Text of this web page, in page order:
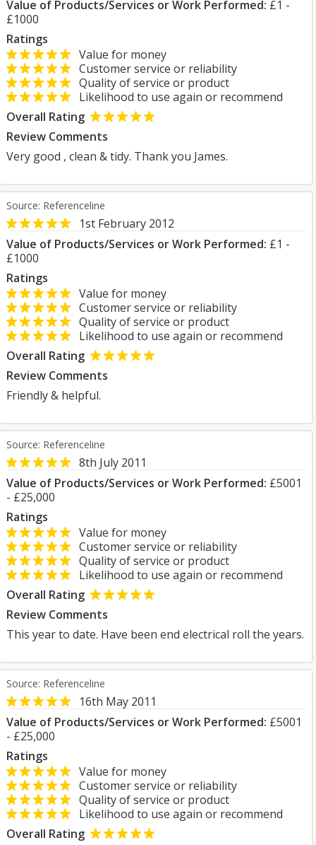
Value of Products/Services or Work Performed: £1 -
£1000
Ratings
Value for money
Customer service or reliability
Quality of service or product
Likelihood to use again or recommend
Overall Rating
Review Comments
Very good , clean & tidy. Thank you James.
Source: Referenceline
1st February 2012
Value of Products/Services or Work Performed: £1 -
£1000
Ratings
Value for money
Customer service or reliability
Quality of service or product
Likelihood to use again or recommend
Overall Rating
Review Comments
Friendly & helpful.
Source: Referenceline
8th July 2011
Value of Products/Services or Work Performed: £5001
- £25,000
Ratings
Value for money
Customer service or reliability
Quality of service or product
Likelihood to use again or recommend
Overall Rating
Review Comments
This year to date. Have been end electrical roll the years.
Source: Referenceline
16th May 2011
Value of Products/Services or Work Performed: £5001
- £25,000
Ratings
Value for money
Customer service or reliability
Quality of service or product
Likelihood to use again or recommend
Overall Rating